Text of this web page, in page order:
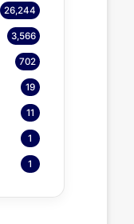
26,244
3,566
702
19
11
1
1